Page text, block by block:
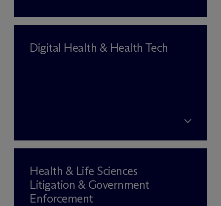
Digital Health & Health Tech
Health & Life Sciences
Litigation & Government
Enforcement